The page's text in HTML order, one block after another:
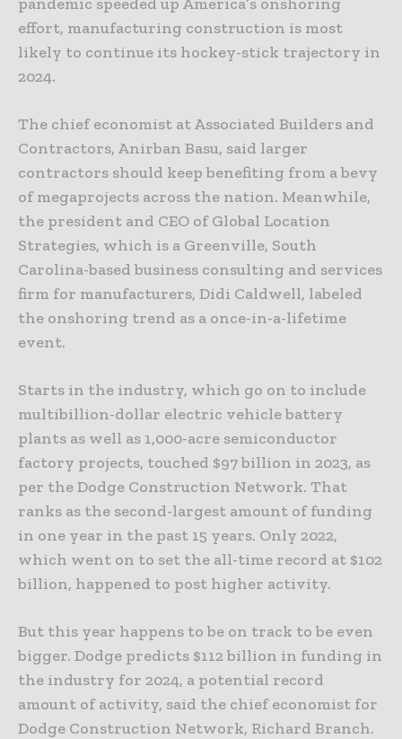
effort, manufacturing construction is most
likely to continue its hockey-stick trajectory in
2024.
The chief economist at Associated Builders and
Contractors, Anirban Basu, said larger
contractors should keep benefiting from a bevy
of megaprojects across the nation. Meanwhile,
the president and CEO of Global Location
Strategies, which is a Greenville, South
Carolina-based business consulting and services
firm for manufacturers, Didi Caldwell, labeled
the onshoring trend as a once-in-a-lifetime
event.
Starts in the industry, which go on to include
multibillion-dollar electric vehicle battery
plants as well as 1,000-acre semiconductor
factory projects, touched $97 billion in 2023, as
per the Dodge Construction Network. That
ranks as the second-largest amount of funding
in one year in the past 15 years. Only 2022,
which went on to set the all-time record at $102
billion, happened to post higher activity.
But this year happens to be on track to be even
bigger. Dodge predicts $112 billion in funding in
the industry for 2024, a potential record
amount of activity, said the chief economist for
Dodge Construction Network, Richard Branch.